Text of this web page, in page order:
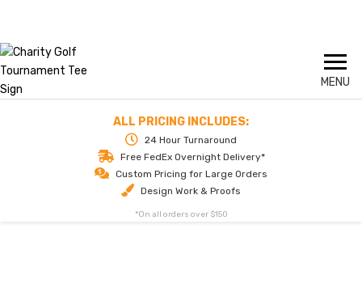
content
ALL PRICING INCLUDES:
24 Hour Turnaround
Free FedEx Overnight Delivery*
Custom Pricing for Large Orders
Design Work & Proofs
*On all orders over $150